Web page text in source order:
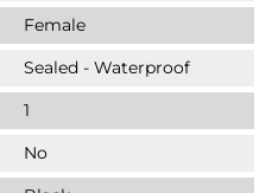
Female
Sealed - Waterproof
1
No